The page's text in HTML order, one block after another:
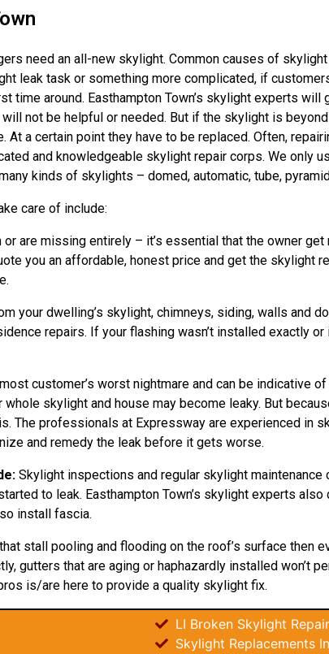
need an all-new skylight. Common causes of
leak task or something more complicated, if
around. Easthampton Town’s skylight experts
not be helpful or needed. But if the skylight is
a certain point they have to be replaced. Often,
and knowledgeable skylight repair corps. We only
kinds of skylights – domed, automatic, tube,
care of include:
are missing entirely – it’s essential that the owner
you an affordable, honest price and get the skylight
your dwelling’s skylight, chimneys, siding, walls and
repairs. If your flashing wasn’t installed exactly
customer’s worst nightmare and can be indicative
skylight and house may become leaky. But
The professionals at Expressway are experienced in
and remedy the leak before it gets worse.
Skylight inspections and regular skylight
to leak. Easthampton Town’s skylight experts
install fascia.
that stall pooling and flooding on the roof’s surface then
gutters that are aging or haphazardly installed won’t
is/are here to provide a quality skylight fix.
LI Broken Skylight Repair
Skylight Replacements